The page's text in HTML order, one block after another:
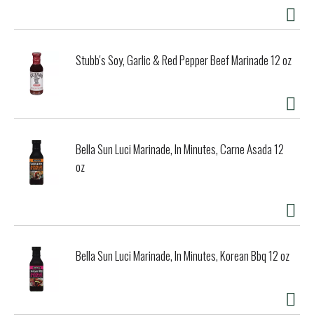
Stubb's Soy, Garlic & Red Pepper Beef Marinade 12 oz
Bella Sun Luci Marinade, In Minutes, Carne Asada 12
oz
Bella Sun Luci Marinade, In Minutes, Korean Bbq 12 oz